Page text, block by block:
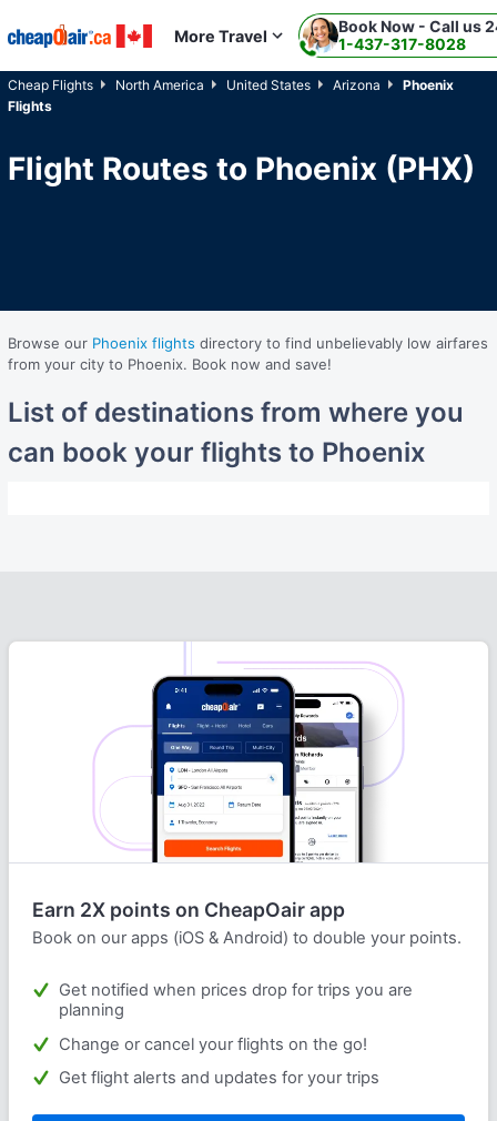
Skip to main content More Travel 1-437-317-8028
Book Now - Call us
Cheap Flights North America United States Arizona
Phoenix
Flights
Flight Routes to Phoenix (PHX)
Browse our Phoenix flights directory to find unbelievably low airfares
from your city to Phoenix. Book now and save!
List of destinations from where you
can book your flights to Phoenix
Earn 2X points on CheapOair app
Book on our apps (iOS & Android) to double your points.
Get notified when prices drop for trips you are
planning
Change or cancel your flights on the go!
Get flight alerts and updates for your trips